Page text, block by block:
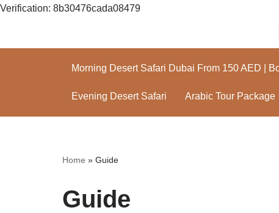
Verification: 8b30476cada08479
Skip
Morning Desert Safari Dubai From 150 AED |
Evening Desert Safari Arabic Tour Package
Home » Guide
Guide